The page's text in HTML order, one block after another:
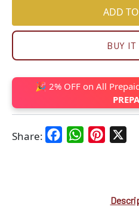
ADD
BUY IT
🎉 2% OFF on All
Share: FacebookWhatsAppPinterest